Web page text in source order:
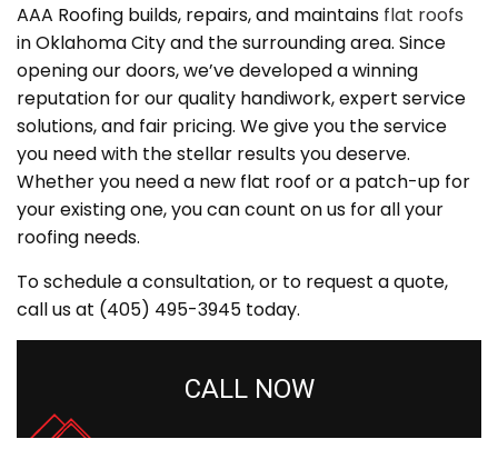
AAA Roofing builds, repairs, and maintains flat roofs
in Oklahoma City and the surrounding area. Since
opening our doors, we’ve developed a winning
reputation for our quality handiwork, expert service
solutions, and fair pricing. We give you the service
you need with the stellar results you deserve.
Whether you need a new flat roof or a patch-up for
your existing one, you can count on us for all your
roofing needs.
To schedule a consultation, or to request a quote,
call us at (405) 495-3945 today.
CALL NOW